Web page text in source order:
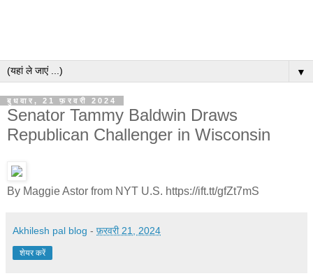
▼
बुधवार, 21 फ़रवरी 2024
Senator Tammy Baldwin Draws
Republican Challenger in Wisconsin
By Maggie Astor from NYT U.S. https://ift.tt/gfZt7mS
Akhilesh pal blog - फ़रवरी 21, 2024
शेयर करें